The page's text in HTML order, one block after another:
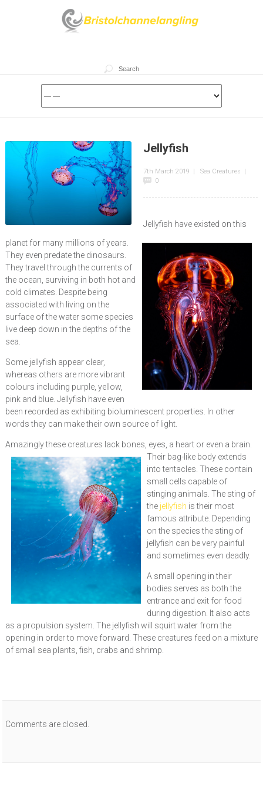
Jellyfish
7th March 2019 | Sea Creatures |
0
Jellyfish have existed on this
planet for many millions of years.
They even predate the dinosaurs.
They travel through the currents of
the ocean, surviving in both hot and
cold climates. Despite being
associated with living on the
surface of the water some species
live deep down in the depths of the
sea.
Some jellyfish appear clear,
whereas others are more vibrant
colours including purple, yellow,
pink and blue. Jellyfish have even
been recorded as exhibiting bioluminescent properties. In other
words they can make their own source of light.
Amazingly these creatures lack bones, eyes, a heart or even a brain.
Their bag-like body extends
into tentacles. These contain
small cells capable of
stinging animals. The sting of
the jellyfish is their most
famous attribute. Depending
on the species the sting of
jellyfish can be very painful
and sometimes even deadly.
A small opening in their
bodies serves as both the
entrance and exit for food
during digestion. It also acts
as a propulsion system. The jellyfish will squirt water from the
opening in order to move forward. These creatures feed on a mixture
of small sea plants, fish, crabs and shrimp.
Comments are closed.